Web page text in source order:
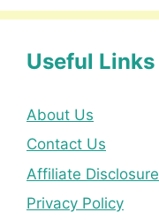
Useful Links
About Us
Contact Us
Affiliate Disclosure
Privacy Policy